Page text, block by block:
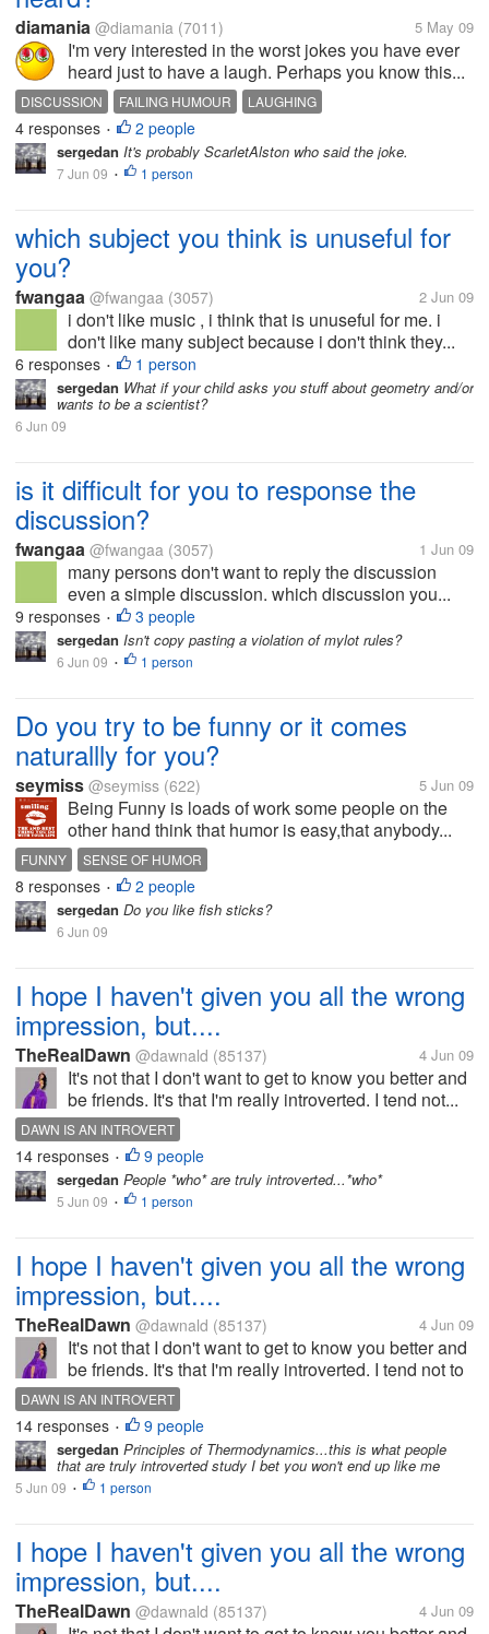
diamania @diamania (7011) 5 May 09
I'm very interested in the worst jokes you have ever
heard just to have a laugh. Perhaps you know this...
DISCUSSION FAILING HUMOUR LAUGHING
4 responses • 2 people
sergedan It's probably ScarletAlston who said the joke.
7 Jun 09 • 1 person
which subject you think is unuseful for
you?
fwangaa @fwangaa (3057) 2 Jun 09
i don't like music , i think that is unuseful for me. i
don't like many subject because i don't think they...
6 responses • 1 person
sergedan What if your child asks you stuff about geometry and/or
wants to be a scientist?
6 Jun 09
is it difficult for you to response the
discussion?
fwangaa @fwangaa (3057) 1 Jun 09
many persons don't want to reply the discussion
even a simple discussion. which discussion you...
9 responses • 3 people
sergedan Isn't copy pasting a violation of mylot rules?
6 Jun 09 • 1 person
Do you try to be funny or it comes
naturallly for you?
seymiss @seymiss (622) 5 Jun 09
Being Funny is loads of work some people on the
other hand think that humor is easy,that anybody...
FUNNY SENSE OF HUMOR
8 responses • 2 people
sergedan Do you like fish sticks?
6 Jun 09
I hope I haven't given you all the wrong
impression, but....
TheRealDawn @dawnald (85137) 4 Jun 09
It's not that I don't want to get to know you better and
be friends. It's that I'm really introverted. I tend not...
DAWN IS AN INTROVERT
14 responses • 9 people
sergedan People *who* are truly introverted...*who*
5 Jun 09 • 1 person
I hope I haven't given you all the wrong
impression, but....
TheRealDawn @dawnald (85137) 4 Jun 09
It's not that I don't want to get to know you better and
be friends. It's that I'm really introverted. I tend not to
reciprocate things. I don't ask questions. I give really
lukewarm responses or really logical responses. I...
DAWN IS AN INTROVERT
14 responses • 9 people
sergedan Principles of Thermodynamics...this is what people
that are truly introverted study I bet you won't end up like me
5 Jun 09 • 1 person
I hope I haven't given you all the wrong
impression, but....
TheRealDawn @dawnald (85137) 4 Jun 09